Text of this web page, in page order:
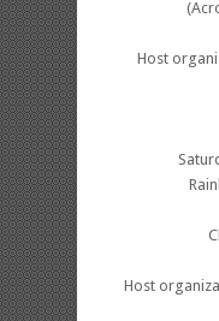
Host
Host